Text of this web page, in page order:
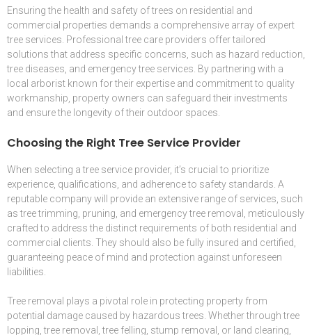
Ensuring the health and safety of trees on residential and
commercial properties demands a comprehensive array of expert
tree services. Professional tree care providers offer tailored
solutions that address specific concerns, such as hazard reduction,
tree diseases, and emergency tree services. By partnering with a
local arborist known for their expertise and commitment to quality
workmanship, property owners can safeguard their investments
and ensure the longevity of their outdoor spaces.
Choosing the Right Tree Service Provider
When selecting a tree service provider, it’s crucial to prioritize
experience, qualifications, and adherence to safety standards. A
reputable company will provide an extensive range of services, such
as tree trimming, pruning, and emergency tree removal, meticulously
crafted to address the distinct requirements of both residential and
commercial clients. They should also be fully insured and certified,
guaranteeing peace of mind and protection against unforeseen
liabilities.
Tree removal plays a pivotal role in protecting property from
potential damage caused by hazardous trees. Whether through tree
lopping, tree removal, tree felling, stump removal, or land clearing,